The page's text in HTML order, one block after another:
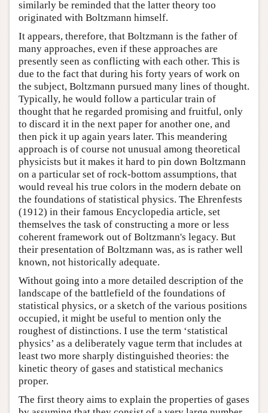
similarly be reminded that the latter theory too
originated with Boltzmann himself.
It appears, therefore, that Boltzmann is the father of
many approaches, even if these approaches are
presently seen as conflicting with each other. This is
due to the fact that during his forty years of work on
the subject, Boltzmann pursued many lines of thought.
Typically, he would follow a particular train of
thought that he regarded promising and fruitful, only
to discard it in the next paper for another one, and
then pick it up again years later. This meandering
approach is of course not unusual among theoretical
physicists but it makes it hard to pin down Boltzmann
on a particular set of rock-bottom assumptions, that
would reveal his true colors in the modern debate on
the foundations of statistical physics. The Ehrenfests
(1912) in their famous Encyclopedia article, set
themselves the task of constructing a more or less
coherent framework out of Boltzmann's legacy. But
their presentation of Boltzmann was, as is rather well
known, not historically adequate.
Without going into a more detailed description of the
landscape of the battlefield of the foundations of
statistical physics, or a sketch of the various positions
occupied, it might be useful to mention only the
roughest of distinctions. I use the term ‘statistical
physics’ as a deliberately vague term that includes at
least two more sharply distinguished theories: the
kinetic theory of gases and statistical mechanics
proper.
The first theory aims to explain the properties of gases